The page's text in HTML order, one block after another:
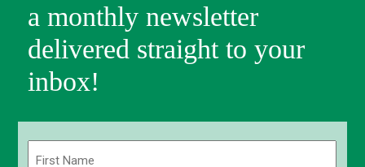
a monthly newsletter
delivered straight to your
inbox!